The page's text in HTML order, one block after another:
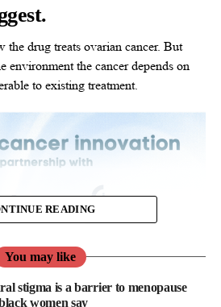
the drug treats ovarian cancer. But
environment the cancer depends on
to existing treatment.
READING
You may like
stigma is a barrier to menopause
women say